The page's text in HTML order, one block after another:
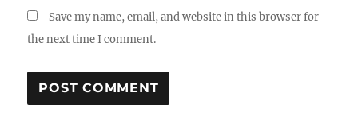
Save my name, email, and website in this browser for
the next time I comment.